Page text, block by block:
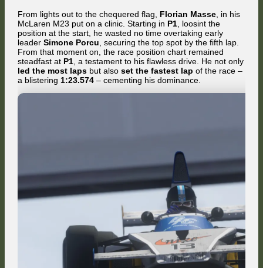
Brilliance
From lights out to the chequered flag, Florian Masse , in his
McLaren M23 put on a clinic. Starting in P1 , loosint the
position at the start, he wasted no time overtaking early
leaderSimone Porcu , securing the top spot by the fifth lap.
From that moment on, the race position chart remained
steadfast at P1 , a testament to his flawless drive. He not only
led the most laps but alsoset the fastest lap of the race –
a blistering 1:23.574 – cementing his dominance.